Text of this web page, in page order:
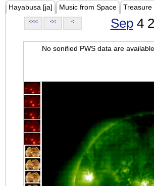
Hayabusa [ja] Music from Space Treasure
<<< << < Sep4
No sonified PWS data are available.